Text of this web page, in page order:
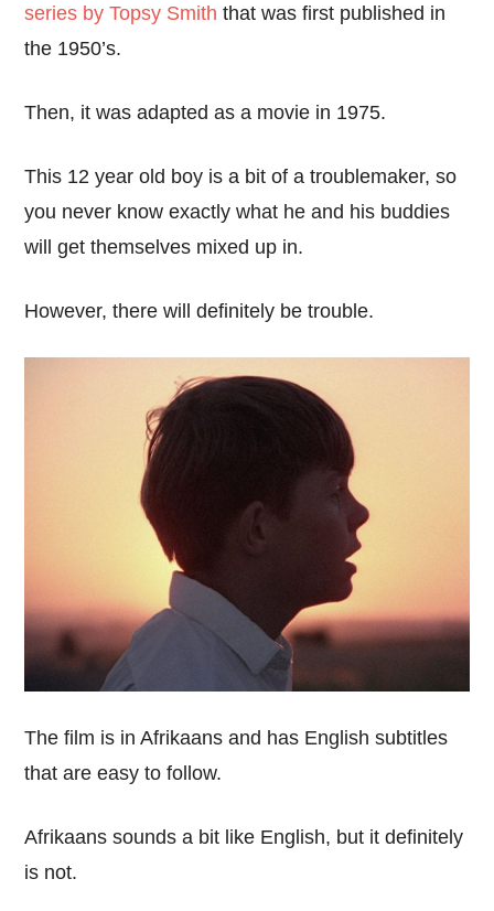
series by Topsy Smith that was first published in
the 1950’s.
Then, it was adapted as a movie in 1975.
This 12 year old boy is a bit of a troublemaker, so
you never know exactly what he and his buddies
will get themselves mixed up in.
However, there will definitely be trouble.
The film is in Afrikaans and has English subtitles
that are easy to follow.
Afrikaans sounds a bit like English, but it definitely
is not.